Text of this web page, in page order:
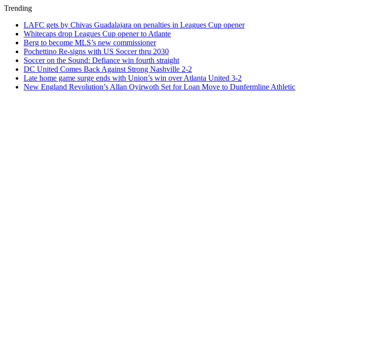
Trending
LAFC gets by Chivas Guadalajara on penalties in Leagues Cup opener
Whitecaps drop Leagues Cup opener to Atlante
Berg to become MLS’s new commissioner
Pochettino Re-signs with US Soccer thru 2030
Soccer on the Sound: Defiance win fourth straight
DC United Comes Back Against Strong Nashville 2-2
Late home game surge ends with Union’s win over Atlanta United 3-2
New England Revolution’s Allan Oyirwoth Set for Loan Move to Dunfermline Athletic